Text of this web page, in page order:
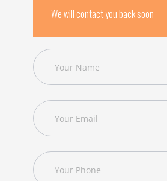
We will contact you back soon